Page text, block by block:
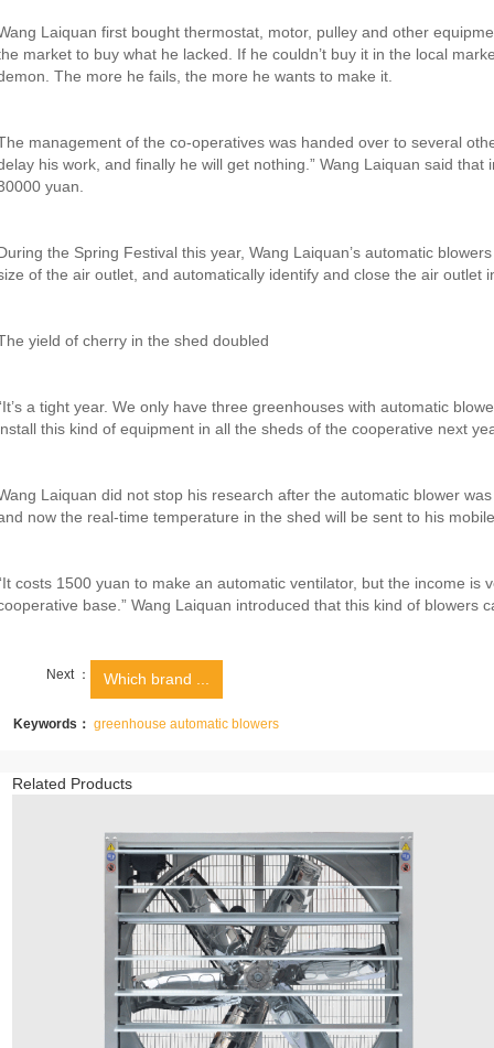
Laiquan first bought thermostat, motor, pulley and other
market to buy what he lacked. If he couldn’t buy it in the local
The more he fails, the more he wants to make it.
management of the co-operatives was handed over to several
his work, and finally he will get nothing.” Wang Laiquan said
yuan.
the Spring Festival this year, Wang Laiquan’s automatic
of the air outlet, and automatically identify and close the air
yield of cherry in the shed doubled
a tight year. We only have three greenhouses with automatic
this kind of equipment in all the sheds of the cooperative next
Laiquan did not stop his research after the automatic blower
now the real-time temperature in the shed will be sent to his
costs 1500 yuan to make an automatic ventilator, but the income
base.” Wang Laiquan introduced that this kind of
Next ： Which brand ...
Keywords： greenhouse automatic blowers
Related Products